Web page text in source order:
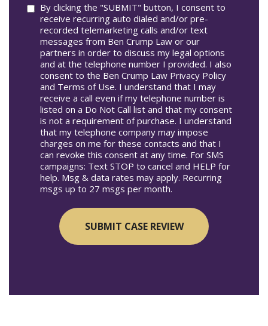
Consent
By clicking the "SUBMIT" button, I consent to
receive recurring auto dialed and/or pre-
recorded telemarketing calls and/or text
messages from Ben Crump Law or our
partners in order to discuss my legal options
and at the telephone number I provided. I also
consent to the Ben Crump Law Privacy Policy
and Terms of Use. I understand that I may
receive a call even if my telephone number is
listed on a Do Not Call list and that my consent
is not a requirement of purchase. I understand
that my telephone company may impose
charges on me for these contacts and that I
can revoke this consent at any time. For SMS
campaigns: Text STOP to cancel and HELP for
help. Msg & data rates may apply. Recurring
msgs up to 27 msgs per month.